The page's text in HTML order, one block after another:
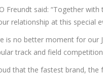
Freundt said: “Together
relationship at this special
is no better moment for our
track and field competition
that the fastest brand,